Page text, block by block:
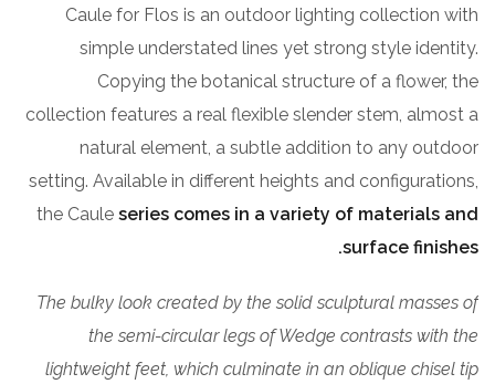
Caule for Flos is an outdoor lighting collection with
simple understated lines yet strong style identity.
Copying the botanical structure of a flower, the
collection features a real flexible slender stem, almost a
natural element, a subtle addition to any outdoor
setting. Available in different heights and configurations,
the Caule series comes in a variety of materials and
surface finishes.
The bulky look created by the solid sculptural masses of
the semi-circular legs of Wedge contrasts with the
lightweight feet, which culminate in an oblique chisel tip